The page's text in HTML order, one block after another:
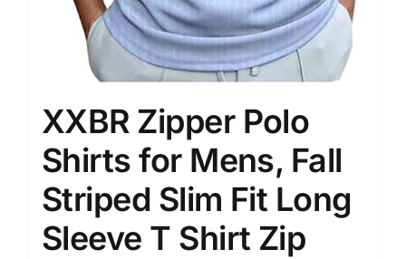
XXBR Zipper Polo
Shirts for Mens, Fall
Striped Slim Fit Long
Sleeve T Shirt Zip